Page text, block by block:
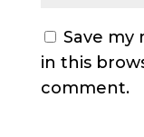
Save my
in this
comment.